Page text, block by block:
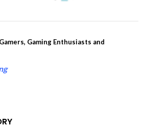
Gaming Enthusiasts and